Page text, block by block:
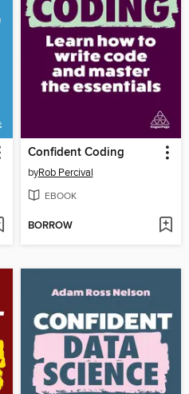
Confident Coding
byRob Percival
EBOOK
BORROW